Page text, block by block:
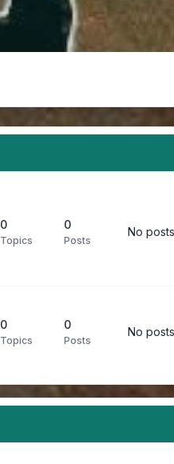
0
Topics
0
Posts
No posts
0
Topics
0
Posts
No posts